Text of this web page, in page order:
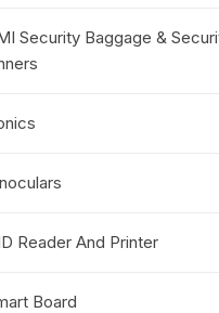
Security Baggage &
Reader And Printer
Board